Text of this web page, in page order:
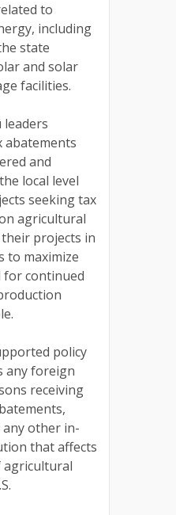
to
including
state
and solar
facilities.
leaders
abatements
and
local level
seeking tax
agricultural
projects in
to maximize
continued
policy
any foreign
receiving
other in-
that affects